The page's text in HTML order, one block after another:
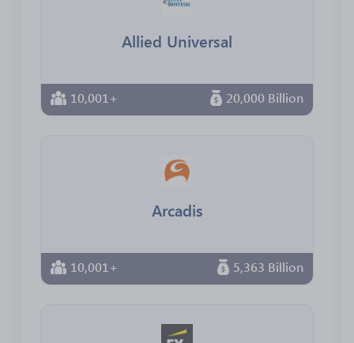
Allied Universal
10,001+ 20,000 Billion
Arcadis
10,001+ 5,363 Billion